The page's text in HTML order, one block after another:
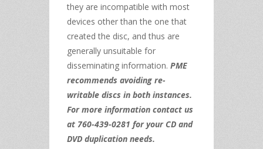
they are incompatible with most
devices other than the one that
created the disc, and thus are
generally unsuitable for
disseminating information. PME
recommends avoiding re-
writable discs in both instances.
For more information contact us
at 760-439-0281 for your CD and
DVD duplication needs.